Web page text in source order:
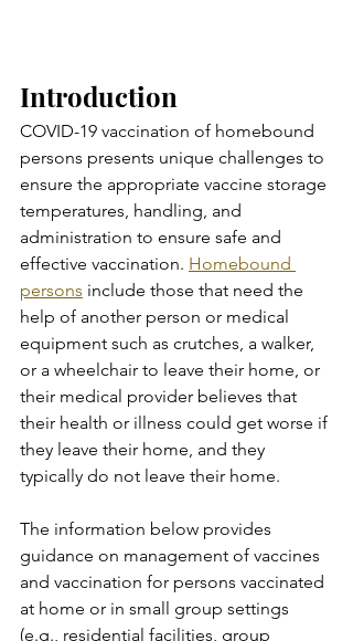
Introduction
COVID-19 vaccination of homebound
persons presents unique challenges to
ensure the appropriate vaccine storage
temperatures, handling, and
administration to ensure safe and
effective vaccination. Homebound
persons include those that need the
help of another person or medical
equipment such as crutches, a walker,
or a wheelchair to leave their home, or
their medical provider believes that
their health or illness could get worse if
they leave their home, and they
typically do not leave their home.
The information below provides
guidance on management of vaccines
and vaccination for persons vaccinated
at home or in small group settings
(e.g., residential facilities, group